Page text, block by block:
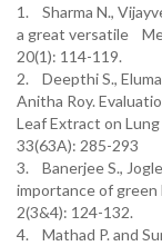
1. Sharma N.,
a great versatile
20(1): 114-119.
2. Deepthi S.,
Anitha Roy.
Leaf Extract on Lung
33(63A): 285-293
3. Banerjee S.,
importance of green
2(3&4): 124-132.
4. Mathad P. and